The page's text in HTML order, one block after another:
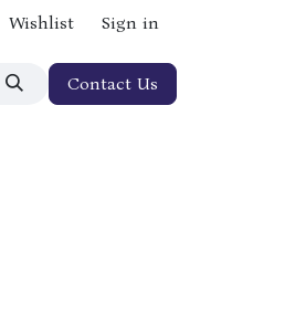
Wishlist Sign in
Contact Us